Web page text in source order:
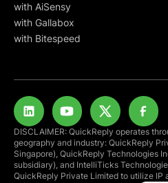
with AiSensy
with Gallabox
with Bitespeed
DISCLAIMER: QuickReply operates
geography and industry: QuickReply
Singapore), QuickReply Technologies
subsidiary), and IntelliTicks
QuickReply Private Limited to utilize IP